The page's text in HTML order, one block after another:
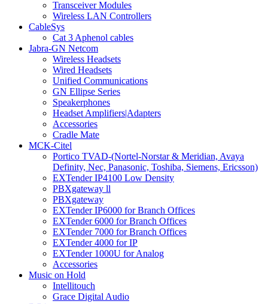
Transceiver Modules
Wireless LAN Controllers
CableSys
Cat 3 Aphenol cables
Jabra-GN Netcom
Wireless Headsets
Wired Headsets
Unified Communications
GN Ellipse Series
Speakerphones
Headset Amplifiers|Adapters
Accessories
Cradle Mate
MCK-Citel
Portico TVAD-(Nortel-Norstar & Meridian, Avaya
Definity, Nec, Panasonic, Toshiba, Siemens, Ericsson)
EXTender IP4100 Low Density
PBXgateway ll
PBXgateway
EXTender IP6000 for Branch Offices
EXTender 6000 for Branch Offices
EXTender 7000 for Branch Offices
EXTender 4000 for IP
EXTender 1000U for Analog
Accessories
Music on Hold
Intellitouch
Grace Digital Audio